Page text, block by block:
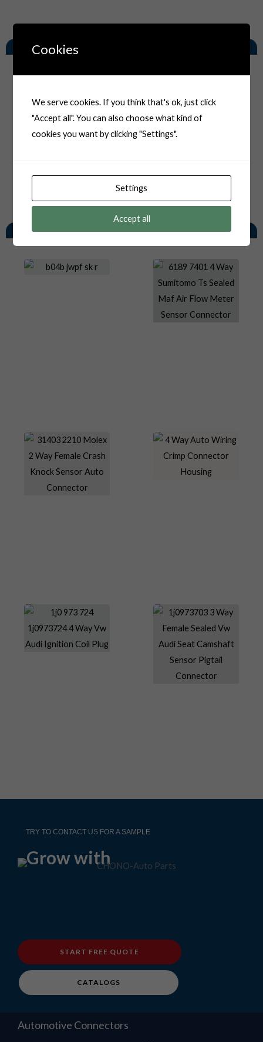
You May Also Like
TRY TO CONTACT US FOR A SAMPLE
Grow with
START FREE QUOTE
CATALOGS
Automotive Connectors
Cookies
We serve cookies. If you think that's ok, just click
"Accept all". You can also choose what kind of
cookies you want by clicking "Settings".
Settings
Accept all